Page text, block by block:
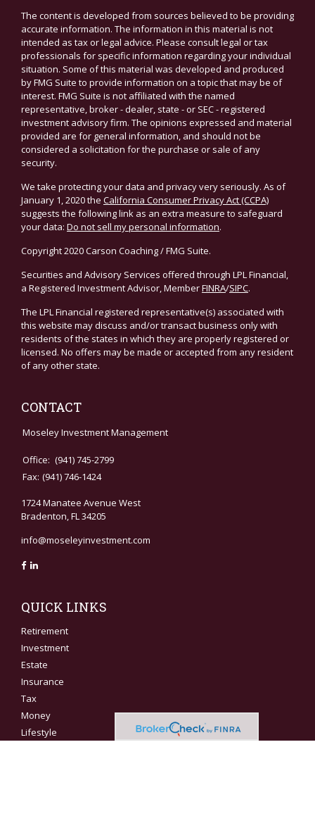
The content is developed from sources believed to be providing
accurate information. The information in this material is not
intended as tax or legal advice. Please consult legal or tax
professionals for specific information regarding your individual
situation. Some of this material was developed and produced
by FMG Suite to provide information on a topic that may be of
interest. FMG Suite is not affiliated with the named
representative, broker - dealer, state - or SEC - registered
investment advisory firm. The opinions expressed and material
provided are for general information, and should not be
considered a solicitation for the purchase or sale of any
security.
We take protecting your data and privacy very seriously. As of
January 1, 2020 the California Consumer Privacy Act (CCPA)
suggests the following link as an extra measure to safeguard
your data: Do not sell my personal information.
Copyright 2020 Carson Coaching / FMG Suite.
Securities and Advisory Services offered through LPL Financial,
a Registered Investment Advisor, MemberFINRA/SIPC.
The LPL Financial registered representative(s) associated with
this website may discuss and/or transact business only with
residents of the states in which they are properly registered or
licensed. No offers may be made or accepted from any resident
of any other state.
CONTACT
Moseley Investment Management
Office: (941) 745-2799
Fax: (941) 746-1424
1724 Manatee Avenue West
Bradenton, FL 34205
info@moseleyinvestment.com
QUICK LINKS
Retirement
Investment
Estate
Insurance
Tax
Money
Lifestyle